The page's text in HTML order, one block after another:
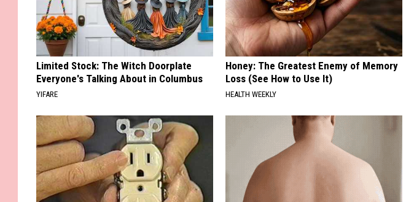
Limited Stock: The Witch Doorplate
Everyone's Talking About in Columbus
YIFARE
Honey: The Greatest Enemy of Memory
Loss (See How to Use It)
HEALTH WEEKLY